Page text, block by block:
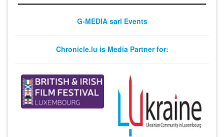
G-MEDIA sarl Events
Chronicle.lu is Media Partner for: